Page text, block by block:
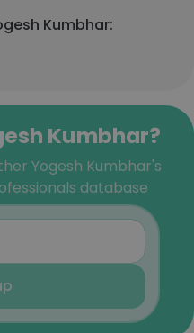
Kumbhar:
Kumbhar?
Yogesh Kumbhar's
database